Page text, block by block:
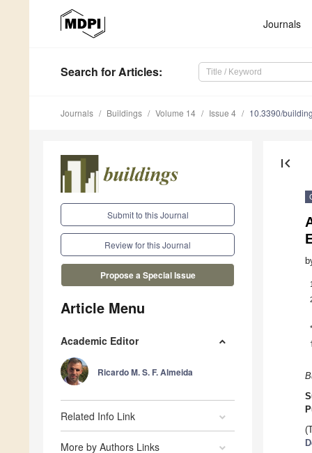
Journals
Search for Articles:
Journals Buildings Volume 14 Issue 4 10.3390/
Submit to this Journal
Review for this Journal
Propose a Special Issue
Article Menu
Academic Editor
Ricardo M. S. F. Almeida
Related Info Link
More by Authors Links
first_page
1
*